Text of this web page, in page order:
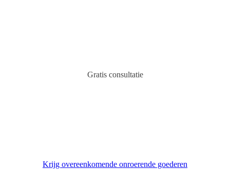
Gratis consultatie
Krijg overeenkomende onroerende goederen